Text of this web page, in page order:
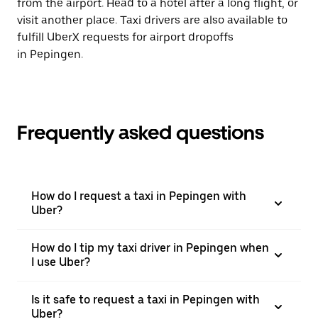
from the airport. Head to a hotel after a long flight, or
visit another place. Taxi drivers are also available to
fulfill UberX requests for airport dropoffs
in Pepingen.
Frequently asked questions
How do I request a taxi in Pepingen with
Uber?
How do I tip my taxi driver in Pepingen when
I use Uber?
Is it safe to request a taxi in Pepingen with
Uber?